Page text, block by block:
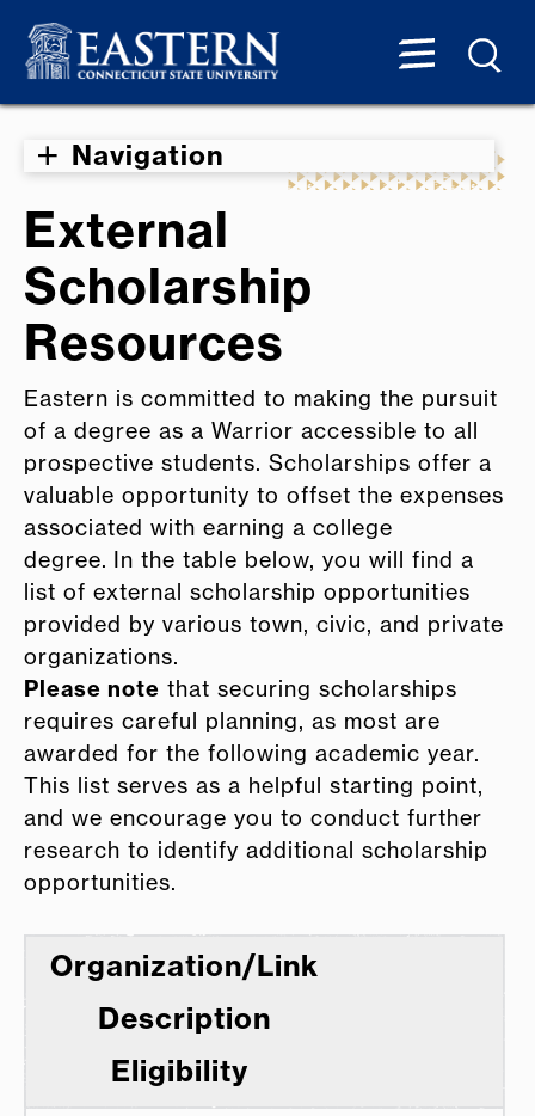
Navigation
External
Scholarship
Resources
Eastern is committed to making the pursuit
of a degree as a Warrior accessible to all
prospective students. Scholarships offer a
valuable opportunity to offset the expenses
associated with earning a college
degree. In the table below, you will find a
list of external scholarship opportunities
provided by various town, civic, and private
organizations.
Please note that securing scholarships
requires careful planning, as most are
awarded for the following academic year.
This list serves as a helpful starting point,
and we encourage you to conduct further
research to identify additional scholarship
opportunities.
Organization/Link
Description
Eligibility